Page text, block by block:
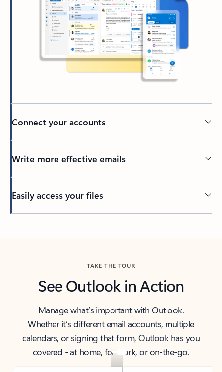
Connect your accounts
Write more effective emails
Easily access your files
TAKE THE TOUR
See Outlook in Action
Manage what’s important with Outlook.
Whether it’s different email accounts, multiple
calendars, or signing that form, Outlook has you
covered - at home, for work, or on-the-go.